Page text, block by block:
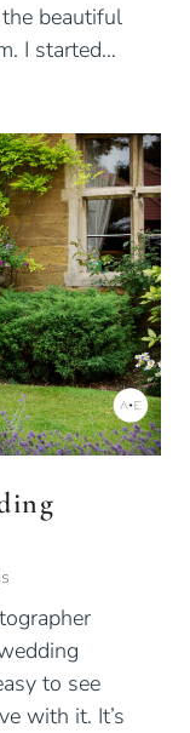
beautiful
I started…
to see
with it. It’s